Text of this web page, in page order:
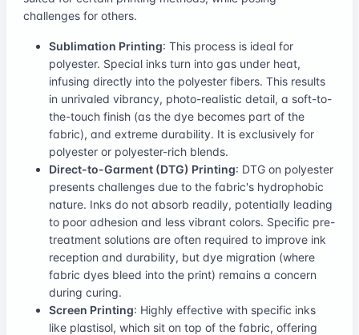
challenges for others.
Sublimation Printing: This process is ideal for
polyester. Special inks turn into gas under heat,
infusing directly into the polyester fibers. This results
in unrivaled vibrancy, photo-realistic detail, a soft-to-
the-touch finish (as the dye becomes part of the
fabric), and extreme durability. It is exclusively for
polyester or polyester-rich blends.
Direct-to-Garment (DTG) Printing: DTG on polyester
presents challenges due to the fabric's hydrophobic
nature. Inks do not absorb readily, potentially leading
to poor adhesion and less vibrant colors. Specific pre-
treatment solutions are often required to improve ink
reception and durability, but dye migration (where
fabric dyes bleed into the print) remains a concern
during curing.
Screen Printing: Highly effective with specific inks
like plastisol, which sit on top of the fabric, offering